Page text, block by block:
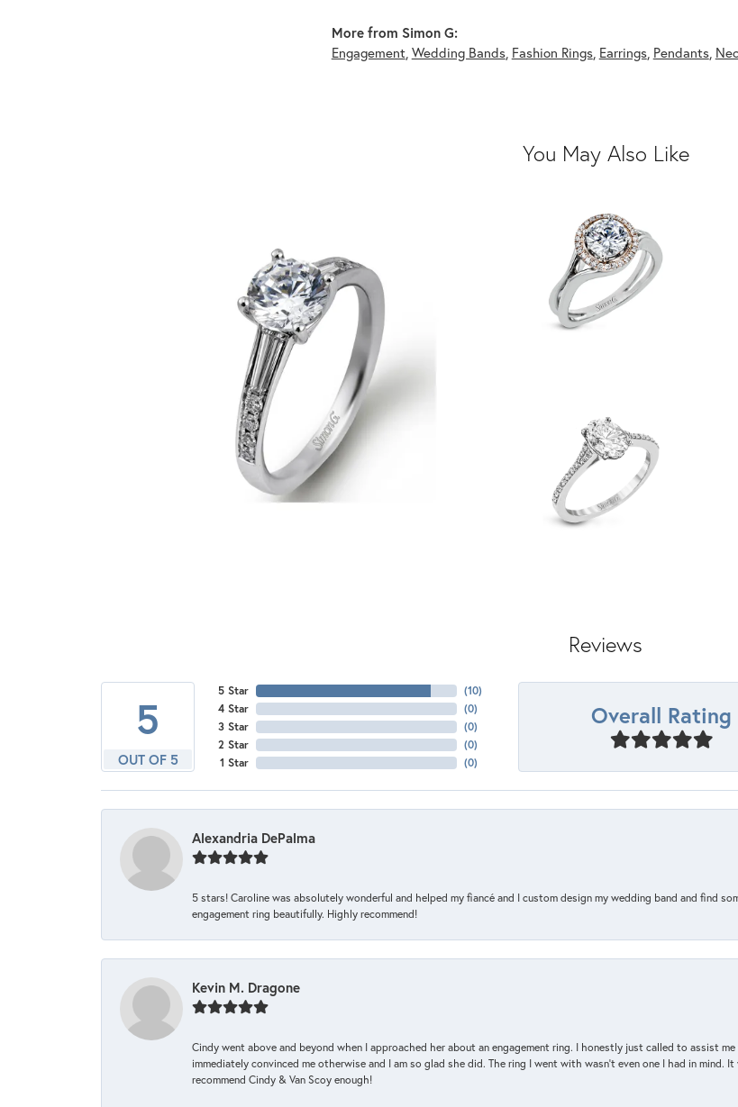
More from Simon G:
Engagement, Wedding Bands, Fashion Rings, Earrings, Pendants,
You May Also Like
Reviews
5
OUT OF 5
5 Star
4 Star
3 Star
2 Star
1 Star
(10)
(0)
(0)
(0)
(0)
Overall Rating
Alexandria DePalma
5 stars! Caroline was absolutely wonderful and helped my fiancé and I custom design my wedding band and find
engagement ring beautifully. Highly recommend!
Kevin M. Dragone
Cindy went above and beyond when I approached her about an engagement ring. I honestly just called to assist
immediately convinced me otherwise and I am so glad she did. The ring I went with wasn't even one I had in
recommend Cindy & Van Scoy enough!